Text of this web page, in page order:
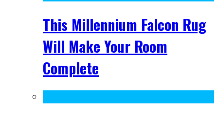
This Millennium Falcon Rug
Will Make Your Room
Complete